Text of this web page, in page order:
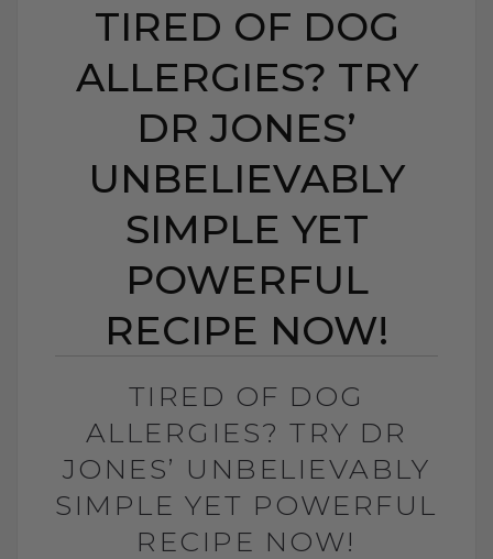
TIRED OF DOG
ALLERGIES? TRY
DR JONES’
UNBELIEVABLY
SIMPLE YET
POWERFUL
RECIPE NOW!
TIRED OF DOG
ALLERGIES? TRY DR
JONES’ UNBELIEVABLY
SIMPLE YET POWERFUL
RECIPE NOW!